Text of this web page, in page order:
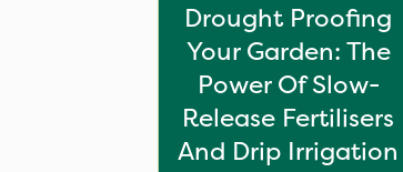
Drought Proofing
Your Garden: The
Power Of Slow-
Release Fertilisers
And Drip Irrigation